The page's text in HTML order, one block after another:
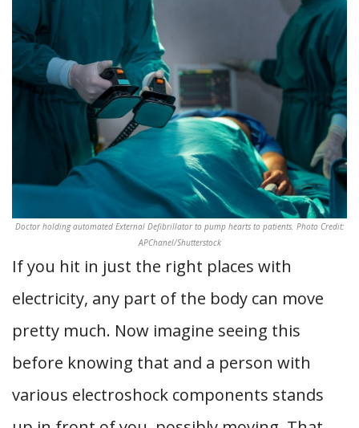
Doctor holding automated External Defibrillator to pump hearts to patients. Photo Credit:
APChanel/Shutterstock
If you hit in just the right places with
electricity, any part of the body can move
pretty much. Now imagine seeing this
before knowing that and a person with
various electroshock components stands